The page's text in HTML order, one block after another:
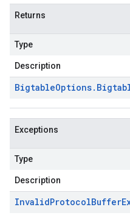
Returns
Type
Description
BigtableOptions.
Exceptions
Type
Description
InvalidProtocolBuffer